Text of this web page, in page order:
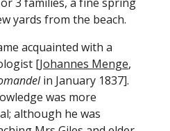
yards from the beach.
acquainted with a
[Johannes Menge,
in January 1837].
was more
although he was